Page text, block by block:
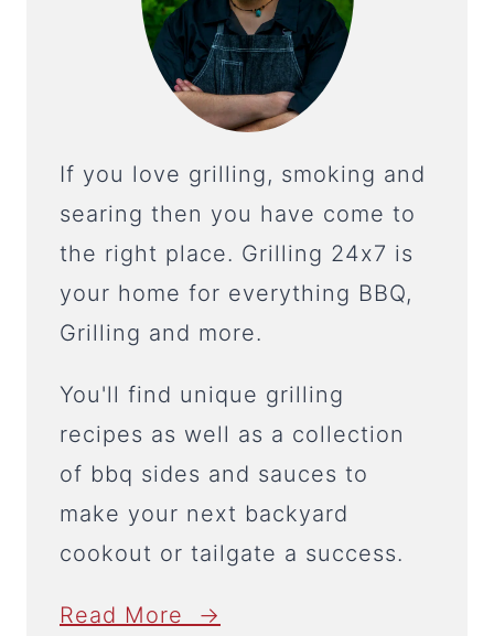
If you love grilling, smoking and
searing then you have come to
the right place. Grilling 24x7 is
your home for everything BBQ,
Grilling and more.
You'll find unique grilling
recipes as well as a collection
of bbq sides and sauces to
make your next backyard
cookout or tailgate a success.
Read More →